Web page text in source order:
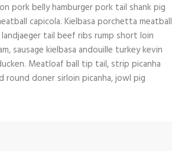
pork belly hamburger pork tail shank pig
capicola. Kielbasa porchetta meatball
tail beef ribs rump short loin
sausage kielbasa andouille turkey kevin
Meatloaf ball tip tail, strip picanha
round doner sirloin picanha, jowl pig